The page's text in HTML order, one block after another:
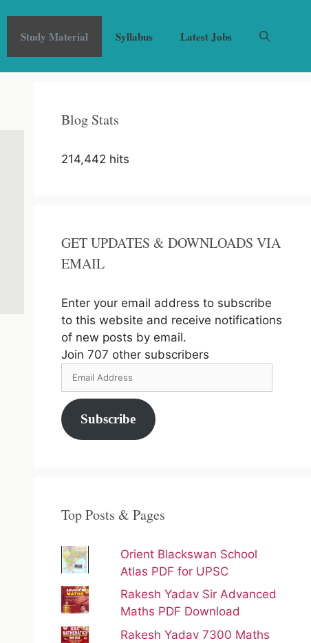
Study Material Syllabus Latest Jobs
Blog Stats
214,442 hits
GET UPDATES & DOWNLOADS VIA
EMAIL
Enter your email address to subscribe
to this website and receive notifications
of new posts by email.
Join 707 other subscribers
Email
Address
Subscribe
Top Posts & Pages
Orient Blackswan School
Atlas PDF for UPSC
Rakesh Yadav Sir Advanced
Maths PDF Download
Rakesh Yadav 7300 Maths